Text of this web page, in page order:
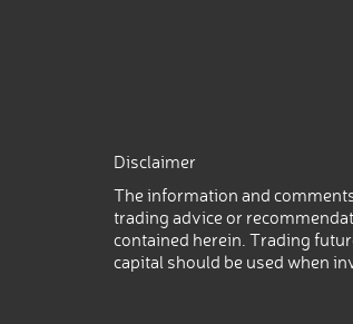
Disclaimer
The information and
trading advice or
contained herein. Trading
capital should be used when